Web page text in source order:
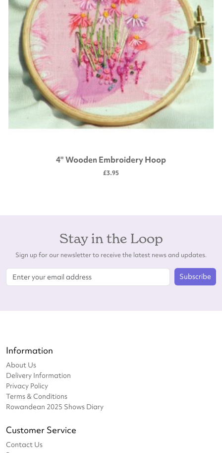
4" Wooden Embroidery Hoop
£3.95
Stay in the Loop
Sign up for our newsletter to receive the latest news and updates.
Subscribe
Information
About Us
Delivery Information
Privacy Policy
Terms & Conditions
Rowandean 2025 Shows Diary
Customer Service
Contact Us